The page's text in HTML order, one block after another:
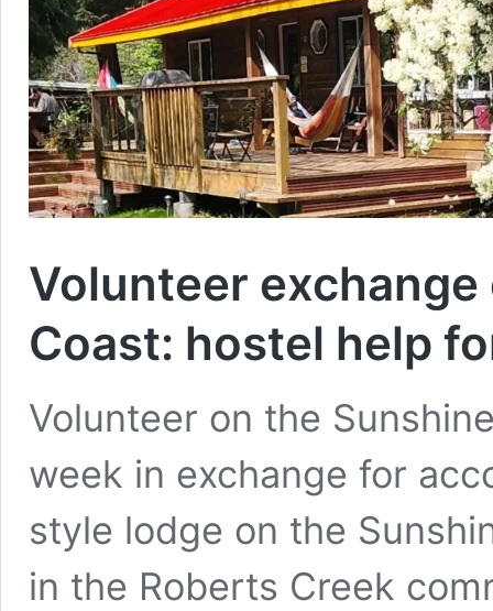
Volunteer exchange
Coast: hostel help
Volunteer on the
week in exchange for
style lodge on the
in the Roberts Creek